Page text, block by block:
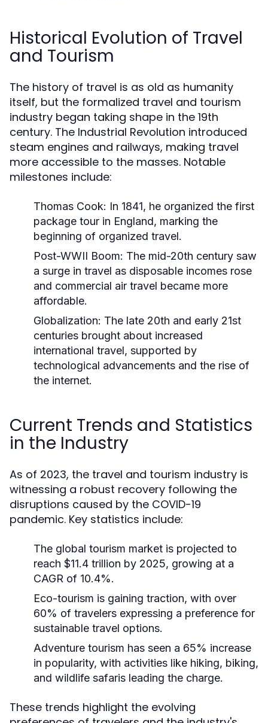
Historical Evolution of Travel
and Tourism
The history of travel is as old as humanity
itself, but the formalized travel and tourism
industry began taking shape in the 19th
century. The Industrial Revolution introduced
steam engines and railways, making travel
more accessible to the masses. Notable
milestones include:
Thomas Cook: In 1841, he organized the first
package tour in England, marking the
beginning of organized travel.
Post-WWII Boom: The mid-20th century saw
a surge in travel as disposable incomes rose
and commercial air travel became more
affordable.
Globalization: The late 20th and early 21st
centuries brought about increased
international travel, supported by
technological advancements and the rise of
the internet.
Current Trends and Statistics
in the Industry
As of 2023, the travel and tourism industry is
witnessing a robust recovery following the
disruptions caused by the COVID-19
pandemic. Key statistics include:
The global tourism market is projected to
reach $11.4 trillion by 2025, growing at a
CAGR of 10.4%.
Eco-tourism is gaining traction, with over
60% of travelers expressing a preference for
sustainable travel options.
Adventure tourism has seen a 65% increase
in popularity, with activities like hiking, biking,
and wildlife safaris leading the charge.
These trends highlight the evolving